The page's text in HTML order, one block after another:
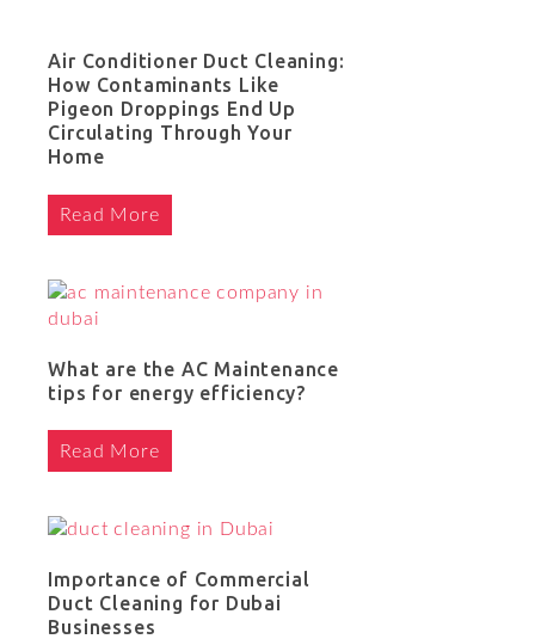
Air Conditioner Duct Cleaning:
How Contaminants Like
Pigeon Droppings End Up
Circulating Through Your
Home
Read More
What are the AC Maintenance
tips for energy efficiency?
Read More
Importance of Commercial
Duct Cleaning for Dubai
Businesses